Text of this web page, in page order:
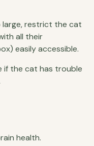
large, restrict the cat
all their
easily accessible.
if the cat has trouble
health.